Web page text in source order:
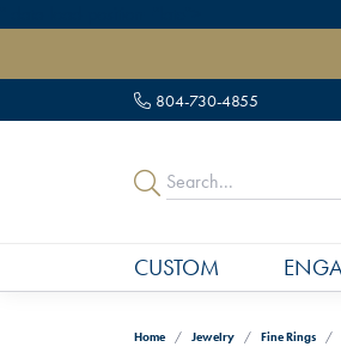
804-730-4855
CUSTOM
Home Jewelry Fine Rings